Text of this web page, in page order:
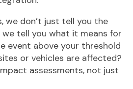
we don’t just tell you the
tell you what it means for
event above your threshold
or vehicles are affected?
assessments, not just